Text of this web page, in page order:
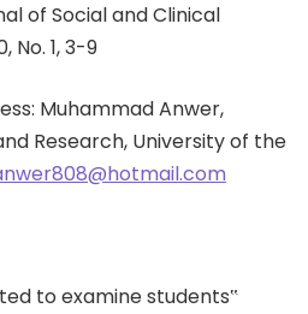
of Social and Clinical
No. 1, 3-9
Muhammad Anwer,
Research, University of the
to examine students‟